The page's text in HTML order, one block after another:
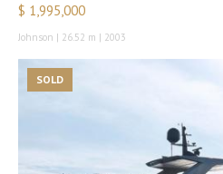
$ 1,995,000
Johnson | 26.52 m | 2003
SOLD